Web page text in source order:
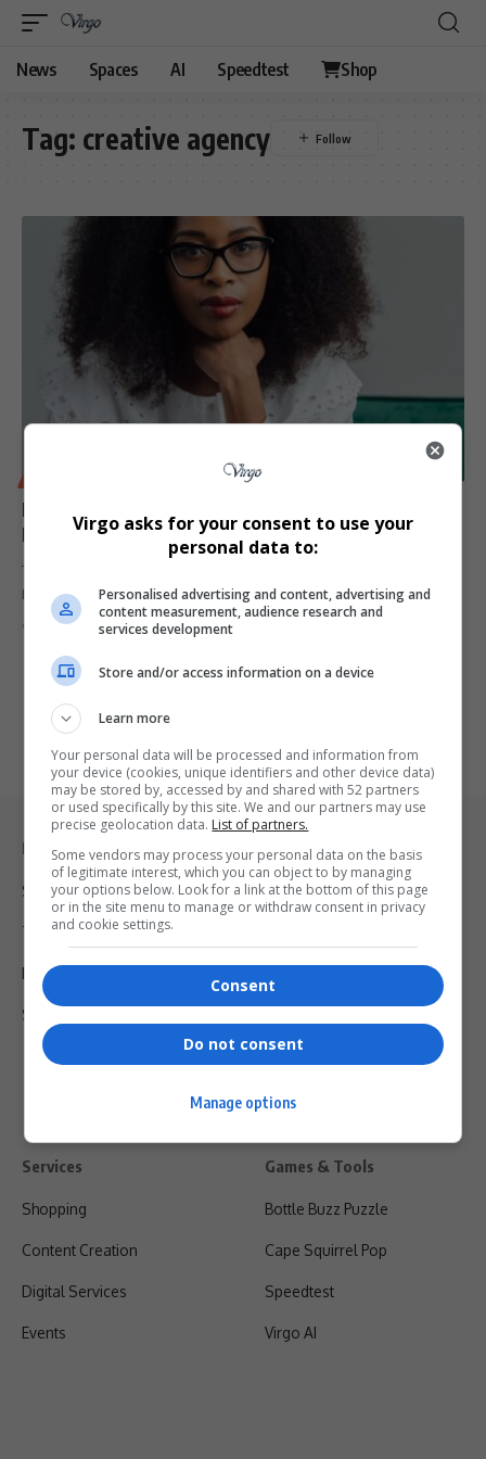
News Spaces AI Speedtest Shop
Tag: creative agency
Makosha Maja-Rasethaba Takes Strategic Helm at
M&C Saatchi Abel
The Up&Up Group has announced the appointment of Makosha
Maja-Rasethaba as the…
Virgo 1 year ago
Legal & Support
Support
Terms Of Use
Privacy Policy
Shipping & Refunds
Services
Shopping
Content Creation
Digital Services
Events
Games & Tools
Bottle Buzz Puzzle
Cape Squirrel Pop
Speedtest
Virgo AI
Virgo asks for your consent to use your
personal data to:
Personalised advertising and content, advertising and
content measurement, audience research and
services development
Store and/or access information on a device
Learn more
Your personal data will be processed and information from
your device (cookies, unique identifiers and other device data)
may be stored by, accessed by and shared with 52 partners
or used specifically by this site. We and our partners may use
precise geolocation data. List of partners.
Some vendors may process your personal data on the basis
of legitimate interest, which you can object to by managing
your options below. Look for a link at the bottom of this page
or in the site menu to manage or withdraw consent in privacy
and cookie settings.
Consent
Do not consent
Manage options